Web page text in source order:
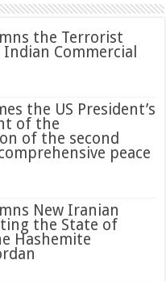
the Terrorist
Commercial
the US President’s
of the
of the second
peace
New Iranian
the State of
Hashemite